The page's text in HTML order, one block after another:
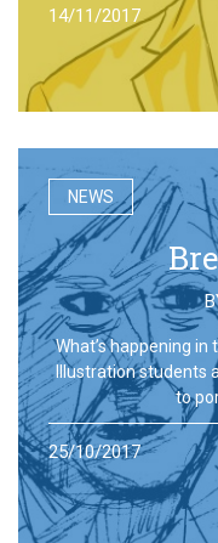
14/11/2017
NEWS
What’s happening
Illustration students
to
25/10/2017